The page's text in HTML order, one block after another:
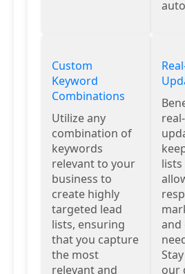
Custom
Keyword
Combinations
Utilize any
combination of
keywords
relevant to your
business to
create highly
targeted lead
lists, ensuring
that you capture
the most
relevant and
and
our